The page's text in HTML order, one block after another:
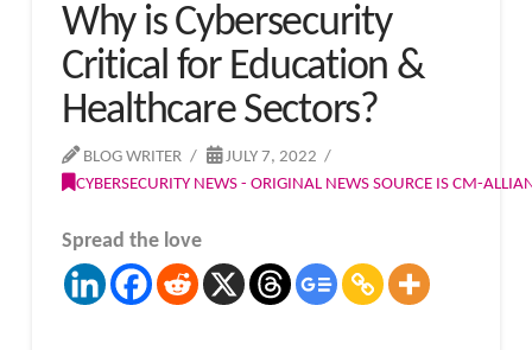
Why is Cybersecurity
Critical for Education &
Healthcare Sectors?
BLOG WRITER
JULY 7, 2022
CYBERSECURITY NEWS - ORIGINAL NEWS SOURCE IS CM-
Spread the love